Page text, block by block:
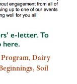
e-letter. To
here.
Dairy
Soil